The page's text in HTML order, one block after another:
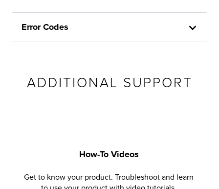
Error Codes
ADDITIONAL SUPPORT
How-To Videos
Get to know your product. Troubleshoot and learn